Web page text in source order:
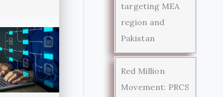
targeting MEA
region and
Pakistan
Red Million
Movement: PRCS